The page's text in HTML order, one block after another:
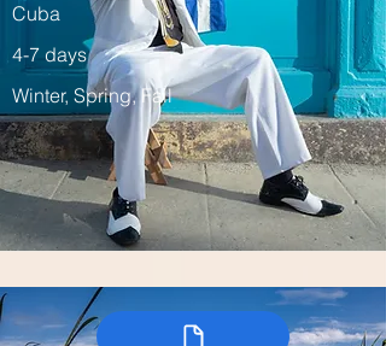
Cuba
4-7 days
Winter, Spring, Fall